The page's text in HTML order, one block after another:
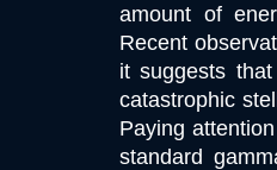
amount of
Recent
it suggests
catastrophic
Paying
standard